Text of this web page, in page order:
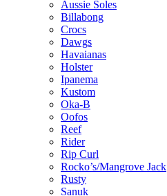
Aussie Soles
Billabong
Crocs
Dawgs
Havaianas
Holster
Ipanema
Kustom
Oka-B
Oofos
Reef
Rider
Rip Curl
Rocko’s/Mangrove Jack
Rusty
Sanuk